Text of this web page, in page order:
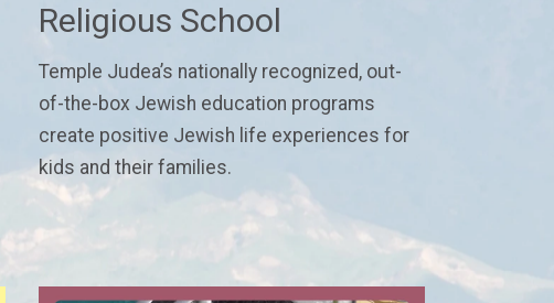
Religious School
Temple Judea’s nationally recognized, out-
of-the-box Jewish education programs
create positive Jewish life experiences for
kids and their families.